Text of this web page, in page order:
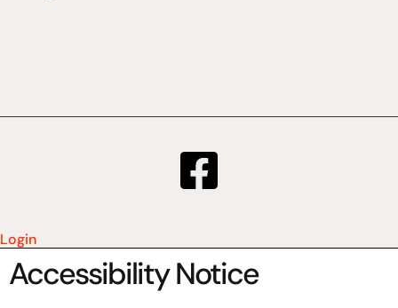
Login
Accessibility Notice